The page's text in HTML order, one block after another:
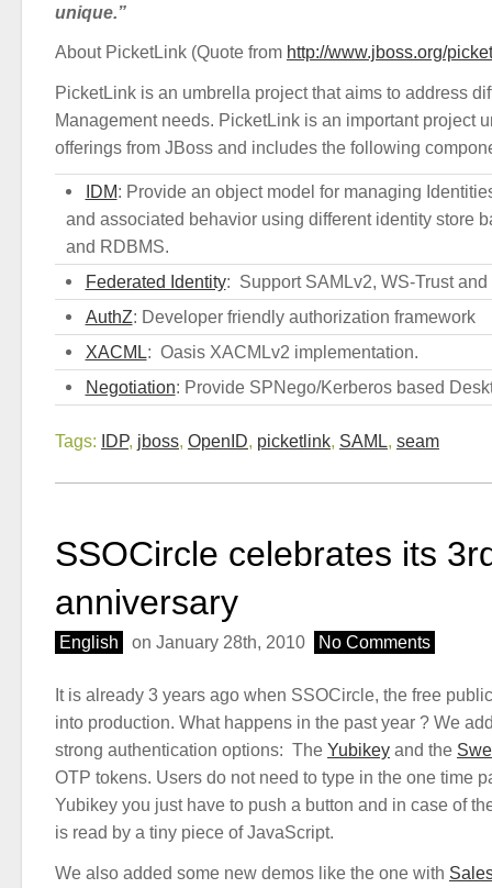
unique.”
About PicketLink (Quote from http://www.jboss.org/
PicketLink is an umbrella project that aims to address
Management needs. PicketLink is an important project
offerings from JBoss and includes the following
IDM: Provide an object model for managing
and associated behavior using different identity store
and RDBMS.
Federated Identity: Support SAMLv2, WS-Trust and
AuthZ: Developer friendly authorization framework
XACML: Oasis XACMLv2 implementation.
Negotiation: Provide SPNego/Kerberos based
Tags: IDP, jboss, OpenID, picketlink, SAML, seam
SSOCircle celebrates its
anniversary
English on January 28th, 2010 No Comments
It is already 3 years ago when SSOCircle, the free
into production. What happens in the past year ? We
strong authentication options: The Yubikey and the
OTP tokens. Users do not need to type in the one time
Yubikey you just have to push a button and in case of
is read by a tiny piece of JavaScript.
We also added some new demos like the one with